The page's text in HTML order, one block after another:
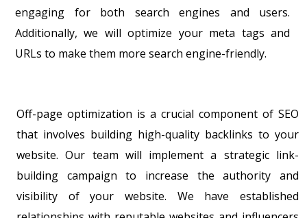
engaging for both search engines and users.
Additionally, we will optimize your meta tags and
URLs to make them more search engine-friendly.
Off-page optimization is a crucial component of SEO
that involves building high-quality backlinks to your
website. Our team will implement a strategic link-
building campaign to increase the authority and
visibility of your website. We have established